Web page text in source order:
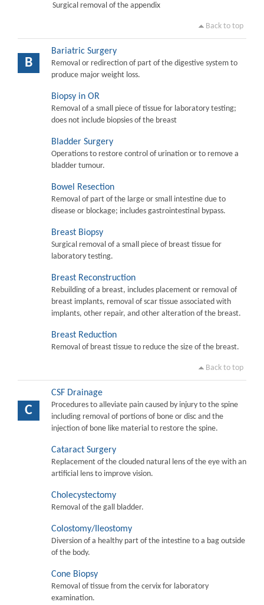
Surgical removal of the appendix
Back to top
B
Bariatric Surgery
Removal or redirection of part of the digestive system to
produce major weight loss.
Biopsy in OR
Removal of a small piece of tissue for laboratory testing;
does not include biopsies of the breast
Bladder Surgery
Operations to restore control of urination or to remove a
bladder tumour.
Bowel Resection
Removal of part of the large or small intestine due to
disease or blockage; includes gastrointestinal bypass.
Breast Biopsy
Surgical removal of a small piece of breast tissue for
laboratory testing.
Breast Reconstruction
Rebuilding of a breast, includes placement or removal of
breast implants, removal of scar tissue associated with
implants, other repair, and other alteration of the breast.
Breast Reduction
Removal of breast tissue to reduce the size of the breast.
Back to top
C
CSF Drainage
Procedures to alleviate pain caused by injury to the spine
including removal of portions of bone or disc and the
injection of bone like material to restore the spine.
Cataract Surgery
Replacement of the clouded natural lens of the eye with an
artificial lens to improve vision.
Cholecystectomy
Removal of the gall bladder.
Colostomy/Ileostomy
Diversion of a healthy part of the intestine to a bag outside
of the body.
Cone Biopsy
Removal of tissue from the cervix for laboratory
examination.